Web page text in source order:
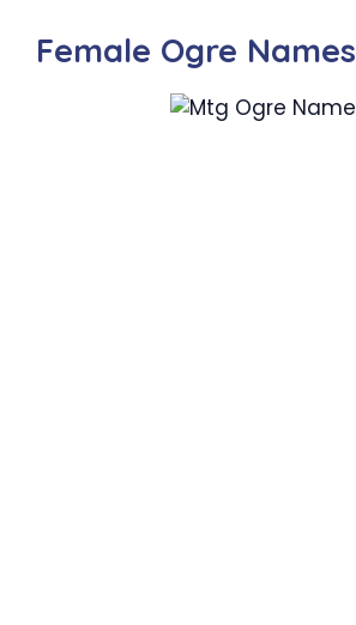
Female Ogre Names